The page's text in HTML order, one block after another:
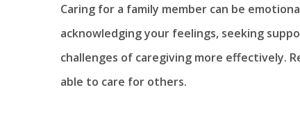
Caring for a family member can be
acknowledging your feelings, seeking
challenges of caregiving more effectively.
able to care for others.